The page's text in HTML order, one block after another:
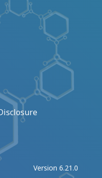
Version 6.21.0